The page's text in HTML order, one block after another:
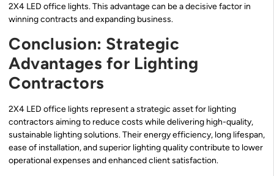
2X4 LED office lights. This advantage can be a decisive factor in
winning contracts and expanding business.
Conclusion: Strategic
Advantages for Lighting
Contractors
2X4 LED office lights represent a strategic asset for lighting
contractors aiming to reduce costs while delivering high-quality,
sustainable lighting solutions. Their energy efficiency, long lifespan,
ease of installation, and superior lighting quality contribute to lower
operational expenses and enhanced client satisfaction.